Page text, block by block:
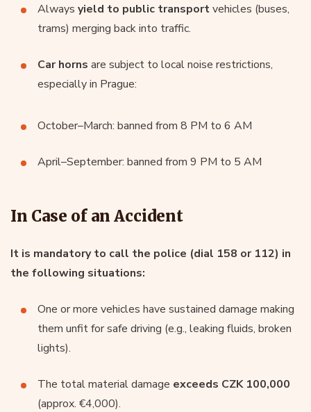
Always yield to public transportvehicles (buses,
trams) merging back into traffic.
Car horns are subject to local noise restrictions,
especially in Prague:
October–March: banned from 8 PM to 6 AM
April–September: banned from 9 PM to 5 AM
In Case of an Accident
It is mandatory to call the police (dial 158 or 112) in
the following situations:
One or more vehicles have sustained damage making
them unfit for safe driving (e.g., leaking fluids, broken
lights).
The total material damage exceeds CZK 100,000
(approx. €4,000).